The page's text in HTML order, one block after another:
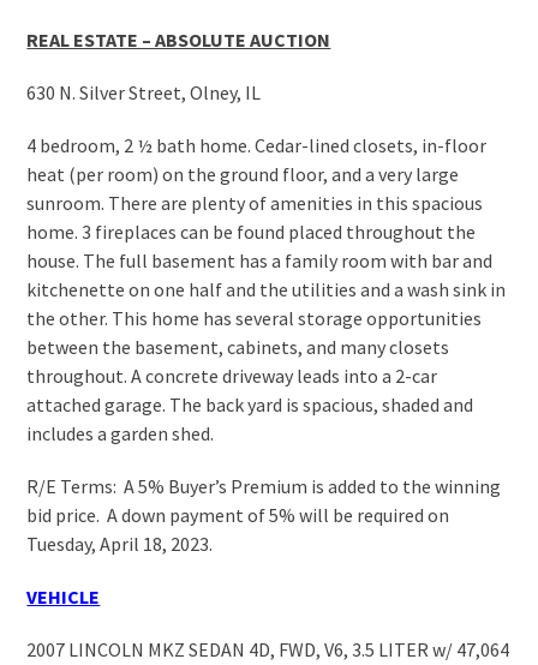
REAL ESTATE – ABSOLUTE AUCTION
630 N. Silver Street, Olney, IL
4 bedroom, 2 ½ bath home. Cedar-lined closets, in-floor
heat (per room) on the ground floor, and a very large
sunroom. There are plenty of amenities in this spacious
home. 3 fireplaces can be found placed throughout the
house. The full basement has a family room with bar and
kitchenette on one half and the utilities and a wash sink in
the other. This home has several storage opportunities
between the basement, cabinets, and many closets
throughout. A concrete driveway leads into a 2-car
attached garage. The back yard is spacious, shaded and
includes a garden shed.
R/E Terms: A 5% Buyer’s Premium is added to the winning
bid price. A down payment of 5% will be required on
Tuesday, April 18, 2023.
VEHICLE
2007 LINCOLN MKZ SEDAN 4D, FWD, V6, 3.5 LITER w/ 47,064